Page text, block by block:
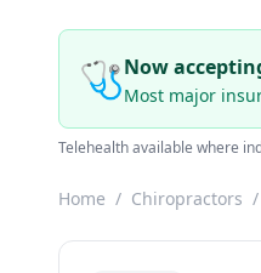
🩺Now
Most major
Telehealth available where
Home / Chiropractors /